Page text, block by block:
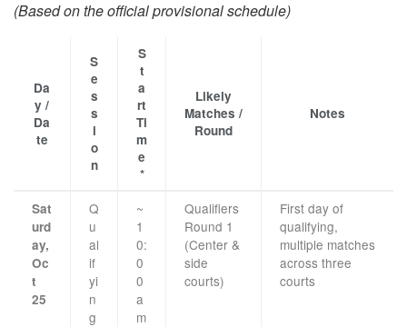
(Based on the official provisional schedule)
Da
y /
Da
te
S
e
s
s
i
o
n
S
t
a
rt
Ti
m
e
*
Likely
Matches /
Round
Notes
Sat
urd
ay,
Oc
t
25
Q
u
al
if
yi
n
g
~
1
0:
0
0
a
m
Qualifiers
Round 1
(Center &
side
courts)
First day of
qualifying,
multiple matches
across three
courts